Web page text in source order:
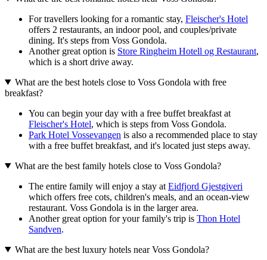
For travellers looking for a romantic stay, Fleischer's Hotel
offers 2 restaurants, an indoor pool, and couples/private
dining. It's steps from Voss Gondola.
Another great option is Store Ringheim Hotell og Restaurant,
which is a short drive away.
What are the best hotels close to Voss Gondola with free
breakfast?
You can begin your day with a free buffet breakfast at
Fleischer's Hotel, which is steps from Voss Gondola.
Park Hotel Vossevangen is also a recommended place to stay
with a free buffet breakfast, and it's located just steps away.
What are the best family hotels close to Voss Gondola?
The entire family will enjoy a stay at Eidfjord Gjestgiveri
which offers free cots, children's meals, and an ocean-view
restaurant. Voss Gondola is in the larger area.
Another great option for your family's trip is Thon Hotel
Sandven.
What are the best luxury hotels near Voss Gondola?